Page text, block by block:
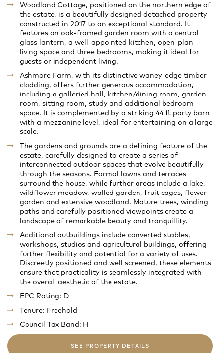
Woodland Cottage, positioned on the northern edge of
the estate, is a beautifully designed detached property
constructed in 2017 to an exceptional standard. It
features an oak-framed garden room with a central
glass lantern, a well-appointed kitchen, open-plan
living space and three bedrooms, making it ideal for
guests or independent living.
Ashmore Farm, with its distinctive waney-edge timber
cladding, offers further generous accommodation,
including a galleried hall, kitchen/dining room, garden
room, sitting room, study and additional bedroom
space. It is complemented by a striking 44 ft party barn
with a mezzanine level, ideal for entertaining on a large
scale.
The gardens and grounds are a defining feature of the
estate, carefully designed to create a series of
interconnected outdoor spaces that evolve beautifully
through the seasons. Formal lawns and terraces
surround the house, while further areas include a lake,
wildflower meadow, walled garden, fruit cages, flower
garden and extensive woodland. Mature trees, winding
paths and carefully positioned viewpoints create a
landscape of remarkable beauty and tranquillity.
Additional outbuildings include converted stables,
workshops, studios and agricultural buildings, offering
further flexibility and potential for a variety of uses.
Discreetly positioned and well screened, these elements
ensure that practicality is seamlessly integrated with
the overall aesthetic of the estate.
EPC Rating: D
Tenure: Freehold
Council Tax Band: H
SEE PROPERTY DETAILS